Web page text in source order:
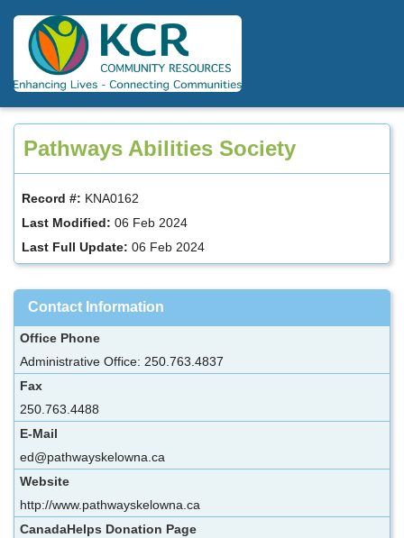
content
Pathways Abilities Society
Record #: KNA0162
Last Modified: 06 Feb 2024
Last Full Update: 06 Feb 2024
Contact Information
Office Phone
Administrative Office: 250.763.4837
Fax
250.763.4488
E-Mail
ed@pathwayskelowna.ca
Website
http://www.pathwayskelowna.ca
CanadaHelps Donation Page